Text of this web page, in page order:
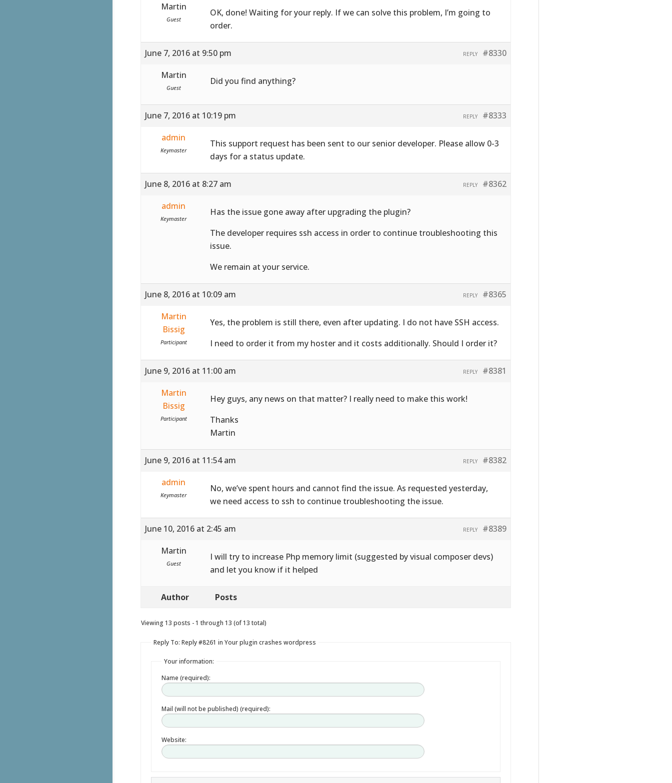
Martin
Guest
OK, done! Waiting for your reply. If we can solve this problem, I’m going to
order.
June 7, 2016 at 9:50 pm #8330
REPLY
Martin
Guest
Did you find anything?
June 7, 2016 at 10:19 pm #8333
REPLY
admin
Keymaster
This support request has been sent to our senior developer. Please allow 0-3
days for a status update.
June 8, 2016 at 8:27 am #8362
REPLY
admin
Keymaster
Has the issue gone away after upgrading the plugin?
The developer requires ssh access in order to continue troubleshooting this
issue.
We remain at your service.
June 8, 2016 at 10:09 am #8365
REPLY
Martin
Bissig
Participant
Yes, the problem is still there, even after updating. I do not have SSH access.
I need to order it from my hoster and it costs additionally. Should I order it?
June 9, 2016 at 11:00 am #8381
REPLY
Martin
Bissig
Participant
Hey guys, any news on that matter? I really need to make this work!
Thanks
Martin
June 9, 2016 at 11:54 am #8382
REPLY
admin
Keymaster
No, we’ve spent hours and cannot find the issue. As requested yesterday,
we need access to ssh to continue troubleshooting the issue.
June 10, 2016 at 2:45 am #8389
REPLY
Martin
Guest
I will try to increase Php memory limit (suggested by visual composer devs)
and let you know if it helped
Author Posts
Viewing 13 posts - 1 through 13 (of 13 total)
Reply To: Reply #8261 in Your plugin crashes wordpress
Your information:
Name (required):
Mail (will not be published) (required):
Website: